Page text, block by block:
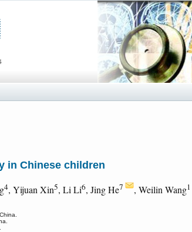
in Chinese children
4, Yijuan Xin5, Li Li6, Jing He7 , Weilin Wang1